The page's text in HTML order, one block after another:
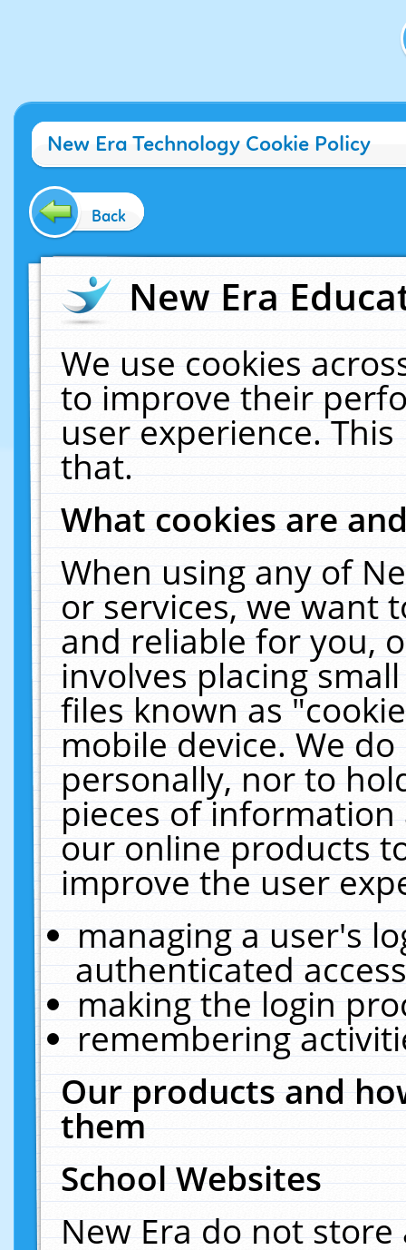
New Era Technology Cookie Policy
Back
New Era
We use cookies
to improve their
user experience.
that.
What cookies are
When using any of
or services, we want
and reliable for you,
involves placing
files known as
mobile device. We
personally, nor to
pieces of
our online products
improve the user
managing a user's
authenticated
making the login
remembering
Our products and
them
School Websites
New Era do not